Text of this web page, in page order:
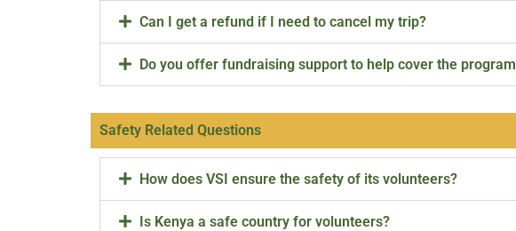
Can I get a refund if I need to cancel my trip?
Do you offer fundraising support to help cover the
Safety Related Questions
How does VSI ensure the safety of its volunteers?
Is Kenya a safe country for volunteers?